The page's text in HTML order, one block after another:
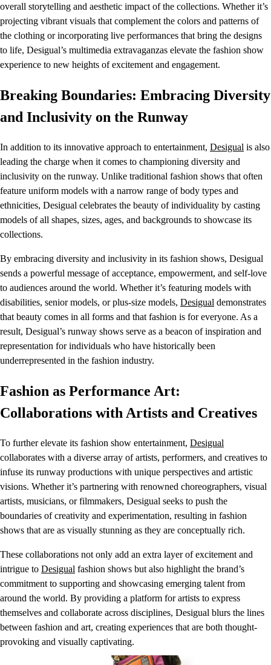
overall storytelling and aesthetic impact of the collections. Whether it’s
projecting vibrant visuals that complement the colors and patterns of
the clothing or incorporating live performances that bring the designs
to life, Desigual’s multimedia extravaganzas elevate the fashion show
experience to new heights of excitement and engagement.
Breaking Boundaries: Embracing Diversity
and Inclusivity on the Runway
In addition to its innovative approach to entertainment, Desigual is also
leading the charge when it comes to championing diversity and
inclusivity on the runway. Unlike traditional fashion shows that often
feature uniform models with a narrow range of body types and
ethnicities, Desigual celebrates the beauty of individuality by casting
models of all shapes, sizes, ages, and backgrounds to showcase its
collections.
By embracing diversity and inclusivity in its fashion shows, Desigual
sends a powerful message of acceptance, empowerment, and self-love
to audiences around the world. Whether it’s featuring models with
disabilities, senior models, or plus-size models, Desigual demonstrates
that beauty comes in all forms and that fashion is for everyone. As a
result, Desigual’s runway shows serve as a beacon of inspiration and
representation for individuals who have historically been
underrepresented in the fashion industry.
Fashion as Performance Art:
Collaborations with Artists and Creatives
To further elevate its fashion show entertainment, Desigual
collaborates with a diverse array of artists, performers, and creatives to
infuse its runway productions with unique perspectives and artistic
visions. Whether it’s partnering with renowned choreographers, visual
artists, musicians, or filmmakers, Desigual seeks to push the
boundaries of creativity and experimentation, resulting in fashion
shows that are as visually stunning as they are conceptually rich.
These collaborations not only add an extra layer of excitement and
intrigue to Desigual fashion shows but also highlight the brand’s
commitment to supporting and showcasing emerging talent from
around the world. By providing a platform for artists to express
themselves and collaborate across disciplines, Desigual blurs the lines
between fashion and art, creating experiences that are both thought-
provoking and visually captivating.